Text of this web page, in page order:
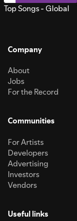
Top Songs - Global
Company
About
Jobs
For the Record
Communities
For Artists
Developers
Advertising
Investors
Vendors
Useful links